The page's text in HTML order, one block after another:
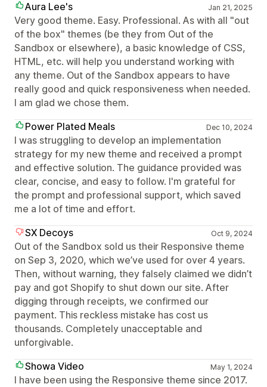
Aura Lee's
Jan 21, 2025
Very good theme. Easy. Professional. As with all "out
of the box" themes (be they from Out of the
Sandbox or elsewhere), a basic knowledge of CSS,
HTML, etc. will help you understand working with
any theme. Out of the Sandbox appears to have
really good and quick responsiveness when needed.
I am glad we chose them.
Power Plated Meals
Dec 10, 2024
I was struggling to develop an implementation
strategy for my new theme and received a prompt
and effective solution. The guidance provided was
clear, concise, and easy to follow. I'm grateful for
the prompt and professional support, which saved
me a lot of time and effort.
SX Decoys
Oct 9, 2024
Out of the Sandbox sold us their Responsive theme
on Sep 3, 2020, which we’ve used for over 4 years.
Then, without warning, they falsely claimed we didn’t
pay and got Shopify to shut down our site. After
digging through receipts, we confirmed our
payment. This reckless mistake has cost us
thousands. Completely unacceptable and
unforgivable.
Showa Video
May 1, 2024
I have been using the Responsive theme since 2017.